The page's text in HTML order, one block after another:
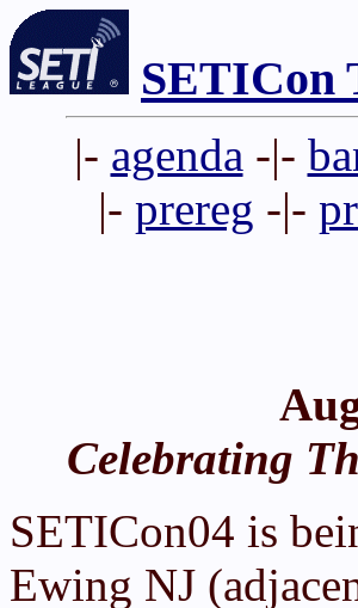
SETICon
|- agenda -|-
|- prereg -|-
Celebrating
SETICon04 is
Ewing NJ